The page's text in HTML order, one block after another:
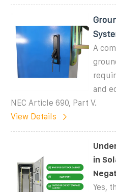
A
and
NEC Article 690, Part V.
View Details
in
Yes,